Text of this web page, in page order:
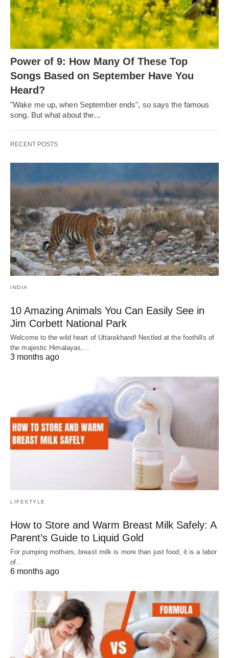
Power of 9: How Many Of These Top
Songs Based on September Have You
Heard?
"Wake me up, when September ends", so says the famous
song. But what about the…
RECENT POSTS
INDIA
10 Amazing Animals You Can Easily See in
Jim Corbett National Park
Welcome to the wild heart of Uttarakhand! Nestled at the foothills of
the majestic Himalayas,…
3 months ago
LIFESTYLE
How to Store and Warm Breast Milk Safely: A
Parent’s Guide to Liquid Gold
For pumping mothers, breast milk is more than just food; it is a labor
of…
6 months ago